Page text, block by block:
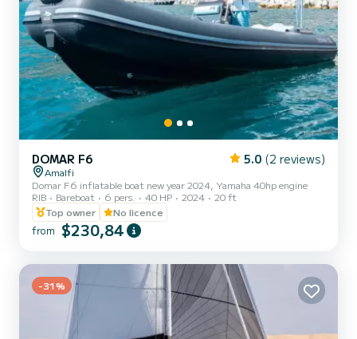
DOMAR F6 5.0 (2 reviews)
Amalfi
Domar F6 inflatable boat new year 2024, Yamaha 40hp engine
RIB
Bareboat 6 pers. 40 HP 2024
20 ft
Top owner
No licence
from $230,84
-31%